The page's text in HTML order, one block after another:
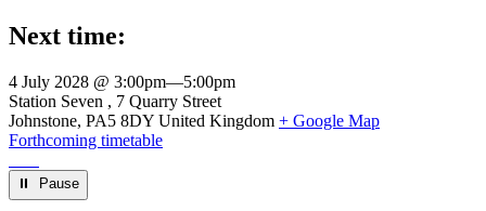
Next time:
4 July 2028 @ 3:00pm—5:00pm
Venue
Station Seven
7 Quarry Street
Johnstone, PA5 8DY United Kingdom + Google Map
Forthcoming timetable
⏸︎ Pause